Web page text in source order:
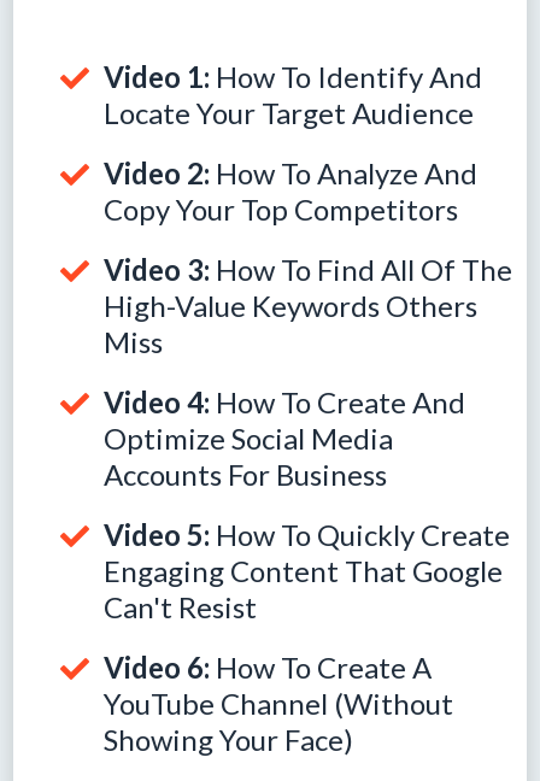
Video 1: How To Identify And
Locate Your Target Audience
Video 2: How To Analyze And
Copy Your Top Competitors
Video 3: How To Find All Of The
High-Value Keywords Others
Miss
Video 4: How To Create And
Optimize Social Media
Accounts For Business
Video 5: How To Quickly Create
Engaging Content That Google
Can't Resist
Video 6: How To Create A
YouTube Channel (Without
Showing Your Face)